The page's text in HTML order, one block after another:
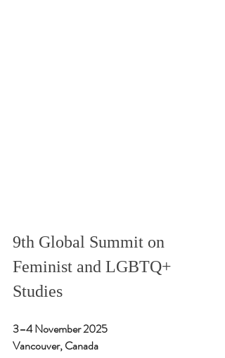
9th Global Summit on
Feminist and LGBTQ+
Studies
3–4 November 2025
Vancouver, Canada